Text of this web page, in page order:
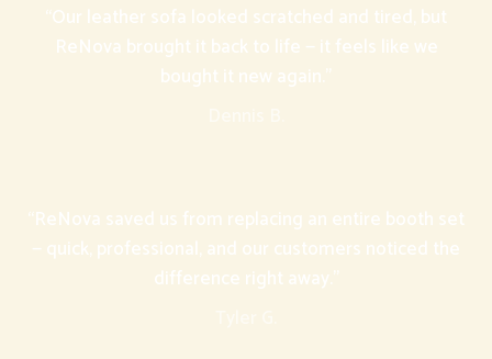
“Our leather sofa looked scratched and tired, but
ReNova brought it back to life — it feels like we
bought it new again.”
“ReNova saved us from replacing an entire booth set
— quick, professional, and our customers noticed the
difference right away.”